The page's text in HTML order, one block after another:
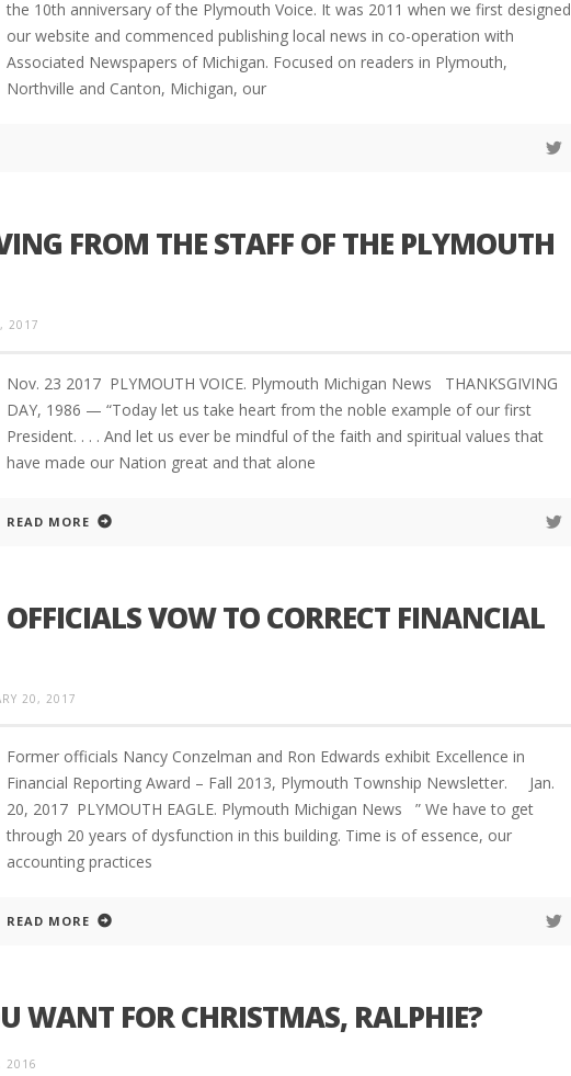
the 10th anniversary of the Plymouth Voice. It was 2011 when we first designed
our website and commenced publishing local news in co-operation with
Associated Newspapers of Michigan. Focused on readers in Plymouth,
Northville and Canton, Michigan, our
FROM THE STAFF OF THE PLYMOUTH
2017
Nov. 23 2017 PLYMOUTH VOICE. Plymouth Michigan News THANKSGIVING
DAY, 1986 — “Today let us take heart from the noble example of our first
President. . . . And let us ever be mindful of the faith and spiritual values that
have made our Nation great and that alone
READ MORE
OFFICIALS VOW TO CORRECT FINANCIAL
20, 2017
Former officials Nancy Conzelman and Ron Edwards exhibit Excellence in
Financial Reporting Award – Fall 2013, Plymouth Township Newsletter. Jan.
20, 2017 PLYMOUTH EAGLE. Plymouth Michigan News ” We have to get
through 20 years of dysfunction in this building. Time is of essence, our
accounting practices
READ MORE
WANT FOR CHRISTMAS, RALPHIE?
2016
STREET
HISTORY